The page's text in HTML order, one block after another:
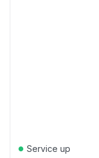
● Service up